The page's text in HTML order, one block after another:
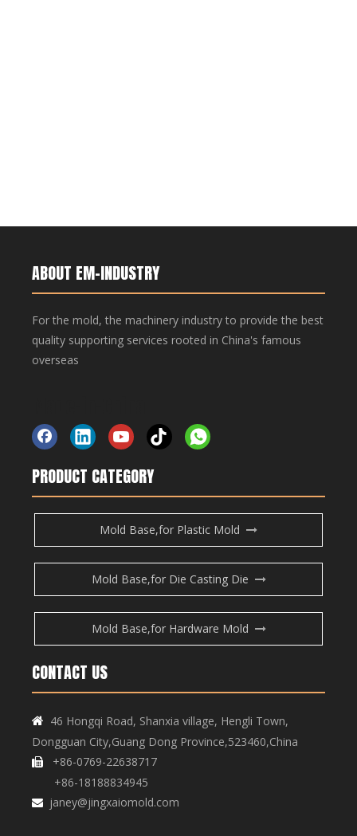
ABOUT EM-INDUSTRY
For the mold, the machinery industry to provide the best
quality supporting services rooted in China's famous
overseas
PRODUCT CATEGORY
Mold Base,for Plastic Mold
Mold Base,for Die Casting Die
Mold Base,for Hardware Mold
CONTACT US

46 Hongqi Road, Shanxia village, Hengli Town,
Dongguan City,Guang Dong Province,523460,China

+86-0769-22638717
+86-18188834945
 janey@jingxaiomold.com